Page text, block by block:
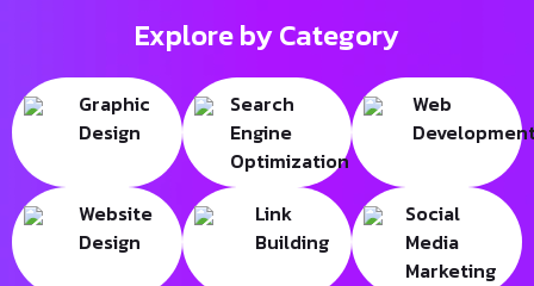
Explore by Category
Graphic
Design
Search
Engine
Optimization
Web
Website
Design
Link
Building
Social
Media
Marketing